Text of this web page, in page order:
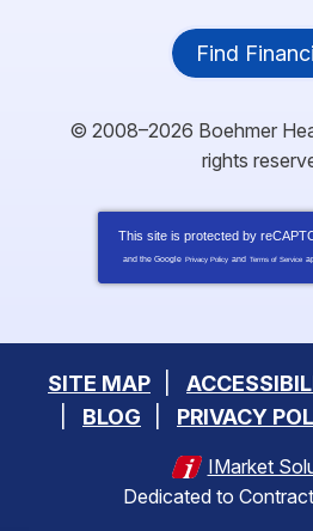
Find
© 2008–2026 Boehmer
rights
This site is protected by
and the Google Privacy Policy and Terms of Service
SITE MAP
BLOG
PRIVACY
IMarket
Dedicated to